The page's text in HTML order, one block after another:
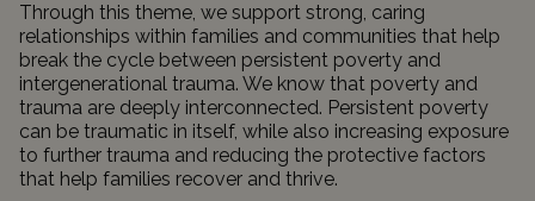
Through this theme, we support strong, caring
relationships within families and communities that help
break the cycle between persistent poverty and
intergenerational trauma. We know that poverty and
trauma are deeply interconnected. Persistent poverty
can be traumatic in itself, while also increasing exposure
to further trauma and reducing the protective factors
that help families recover and thrive.